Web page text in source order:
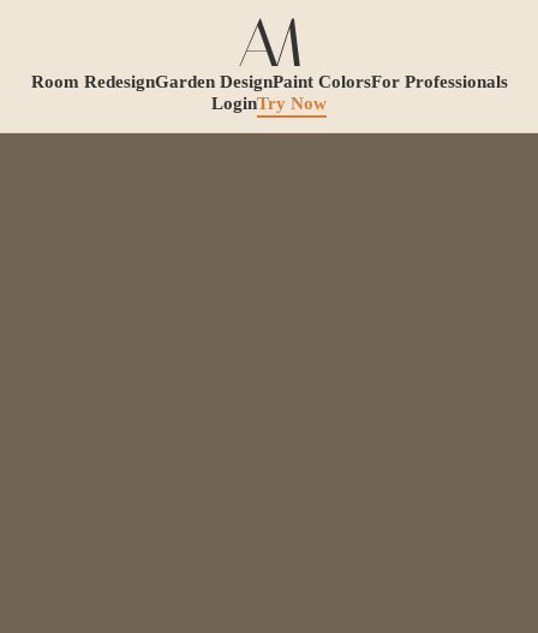
Room RedesignGarden DesignPaint ColorsFor Professionals
LoginTry Now